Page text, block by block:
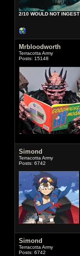
2/10 WOULD NOT INGEST
Mrbloodworth
Terracotta Army
Posts: 15148
Simond
Terracotta Army
Posts: 6742
Simond
Terracotta Army
Posts: 6742